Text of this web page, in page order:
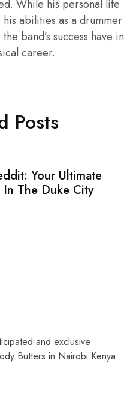
While his personal life
abilities as a drummer
band’s success have in
career.
Posts
Your Ultimate
The Duke City
and exclusive
Butters in Nairobi Kenya